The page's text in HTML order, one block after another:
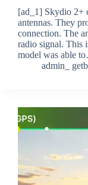
[ad_1] Skydio 2+
antennas. They
connection. The
radio signal. This
model was able
admin_